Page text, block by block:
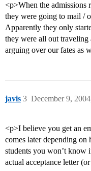
<p>When the admissions
they were going to mail /
Apparently they only
they were all out traveling
arguing over our fates as
javis December 9,
3
<p>I believe you get an
comes later depending
students you won’t
actual acceptance letter